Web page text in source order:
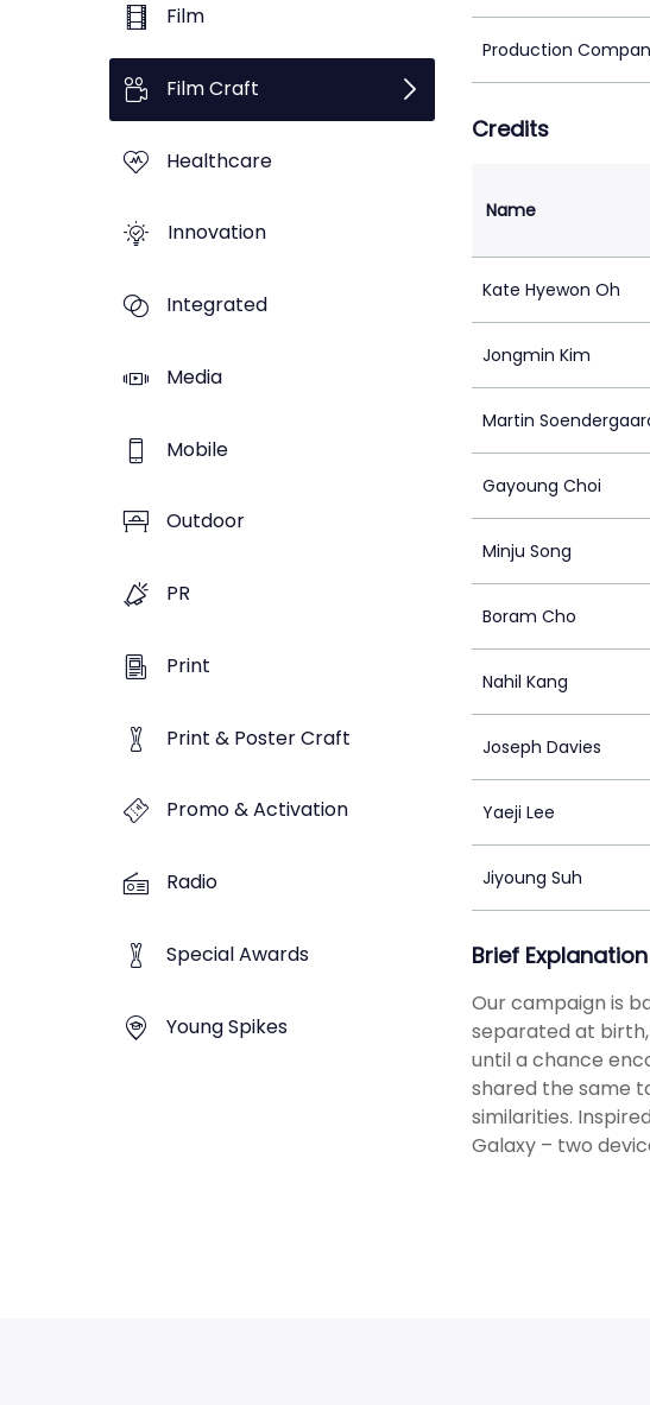
Film
Film Craft
Healthcare
Innovation
Integrated
Media
Mobile
Outdoor
PR
Print
Print & Poster Craft
Promo & Activation
Radio
Special Awards
Young Spikes
Production
Credits
Name
Kate Hyewon Oh
Jongmin Kim
Martin
Gayoung Choi
Minju Song
Boram Cho
Nahil Kang
Joseph Davies
Yaeji Lee
Jiyoung Suh
Brief Explanation
Our campaign is
separated at
until a chance
shared the same
similarities.
Galaxy – two